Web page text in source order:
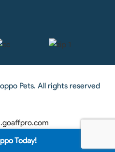
Today!
Pets. All rights reserved
My account